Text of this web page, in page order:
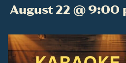
August 22 @ 9:00